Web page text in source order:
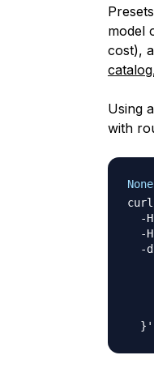
model
cost),
catalog
Using
with
None
-
-
-